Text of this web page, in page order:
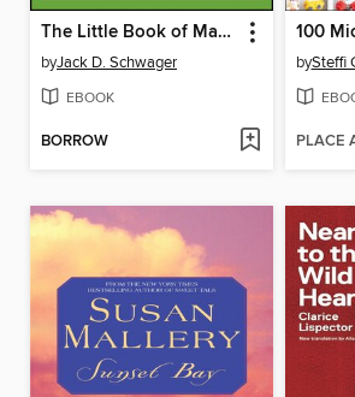
The Little Book of Market Wizards
byJack D. Schwager
EBOOK
BORROW
100
bySteffi
PLACE